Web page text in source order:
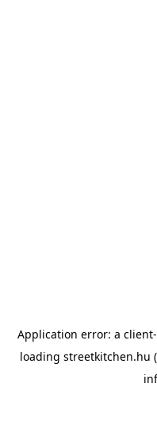
Application error: a client
loading streetkitchen.hu